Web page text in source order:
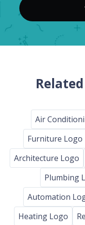
Air
Furniture Logo
Architecture Logo
Plumbing
Automation
Heating Logo